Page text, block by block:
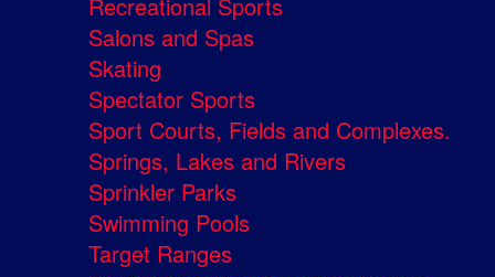
Recreational Sports
Salons and Spas
Skating
Spectator Sports
Sport Courts, Fields and Complexes.
Springs, Lakes and Rivers
Sprinkler Parks
Swimming Pools
Target Ranges